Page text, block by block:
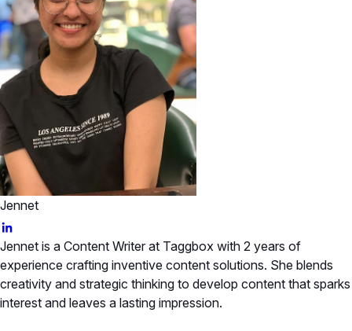
Jennet
Jennet is a Content Writer at Taggbox with 2 years of
experience crafting inventive content solutions. She blends
creativity and strategic thinking to develop content that sparks
interest and leaves a lasting impression.